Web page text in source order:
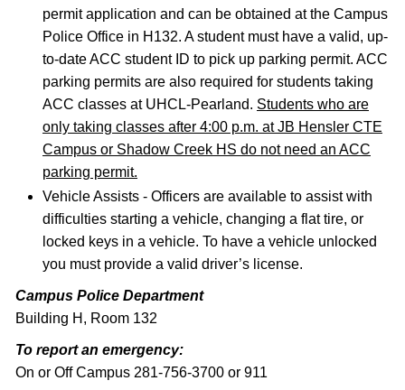
permit application and can be obtained at the Campus
Police Office in H132. A student must have a valid, up-
to-date ACC student ID to pick up parking permit. ACC
parking permits are also required for students taking
ACC classes at UHCL-Pearland. Students who are
only taking classes after 4:00 p.m. at JB Hensler CTE
Campus or Shadow Creek HS do not need an ACC
parking permit.
Vehicle Assists - Officers are available to assist with
difficulties starting a vehicle, changing a flat tire, or
locked keys in a vehicle. To have a vehicle unlocked
you must provide a valid driver’s license.
Campus Police Department
Building H, Room 132
To report an emergency:
On or Off Campus 281-756-3700 or 911